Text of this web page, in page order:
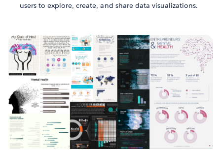
users to explore, create, and share data visualizations.